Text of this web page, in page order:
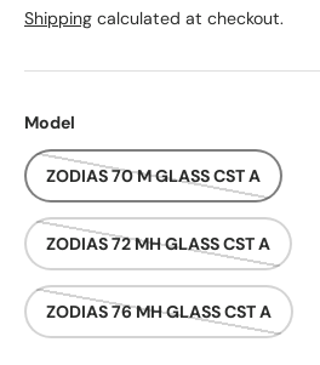
Shipping calculated at checkout.
Model
ZODIAS 70 M GLASS CST A
ZODIAS 72 MH GLASS CST A
ZODIAS 76 MH GLASS CST A